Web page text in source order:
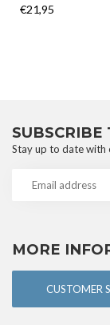
€21,95
MORE
CUSTOMER
SUBSCRIBE
Stay up to date with